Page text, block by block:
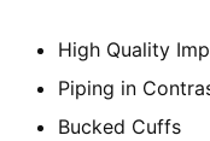
was:
₨1,999.
High Quality
Piping in
Bucked Cuffs